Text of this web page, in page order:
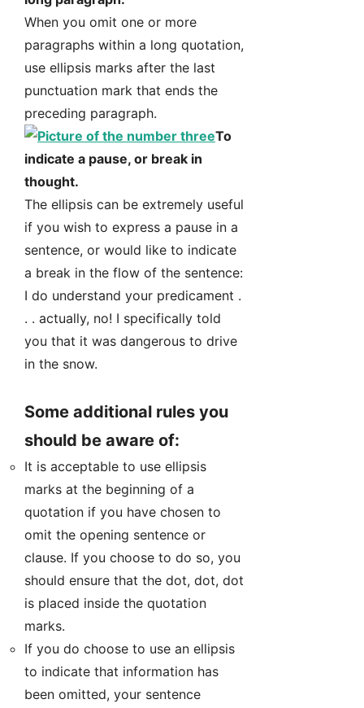
When you omit one or more
paragraphs within a long quotation,
use ellipsis marks after the last
punctuation mark that ends the
preceding paragraph.
To
indicate a pause, or break in
thought.
The ellipsis can be extremely useful
if you wish to express a pause in a
sentence, or would like to indicate
a break in the flow of the sentence:
I do understand your predicament .
. . actually, no! I specifically told
you that it was dangerous to drive
in the snow.
Some additional rules you
should be aware of:
It is acceptable to use ellipsis
marks at the beginning of a
quotation if you have chosen to
omit the opening sentence or
clause. If you choose to do so, you
should ensure that the dot, dot, dot
is placed inside the quotation
marks.
If you do choose to use an ellipsis
to indicate that information has
been omitted, your sentence